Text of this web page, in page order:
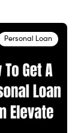
Personal Loan